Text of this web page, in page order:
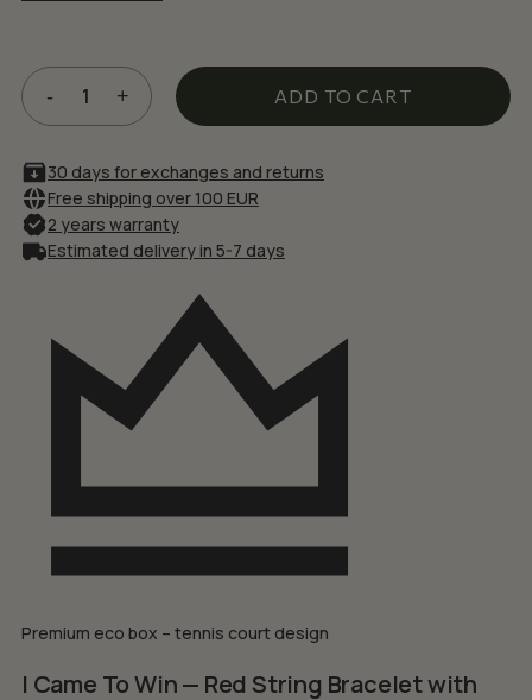
ADD TO CART
30 days for exchanges and returns
Free shipping over 100 EUR
2 years warranty
Estimated delivery in 5-7 days
Premium eco box – tennis court design
I Came To Win — Red String Bracelet with